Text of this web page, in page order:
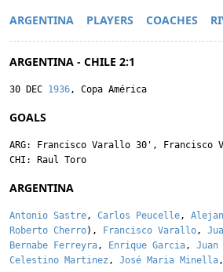
ARGENTINA PLAYERS COACHES
ARGENTINA - CHILE 2:1
30 DEC 1936, Copa América
GOALS
ARG: Francisco Varallo 30', Francisco
CHI:
Raul Toro
ARGENTINA
Antonio Sastre, Carlos Peucelle,
Roberto Cherro), Francisco Varallo,
Bernabe Ferreyra, Enrique Garcia,
Celestino Martinez , José Maria Minella,